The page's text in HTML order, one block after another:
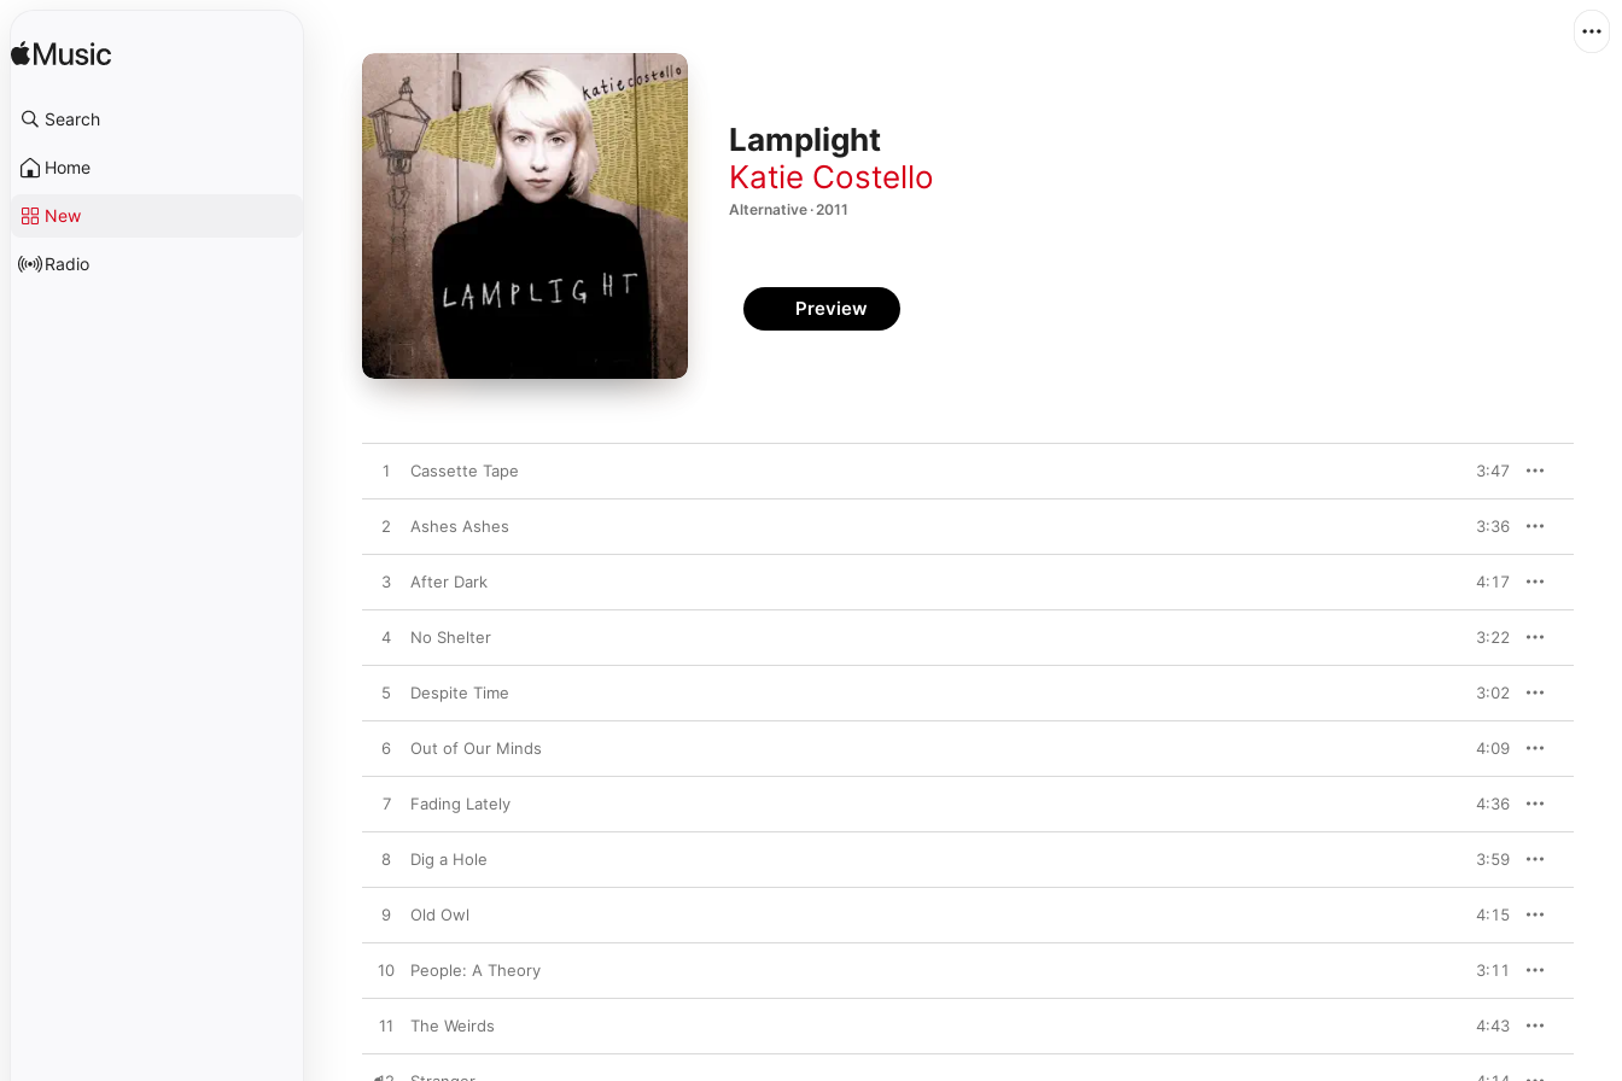
Search
Home
New
Radio
Lamplight
Katie Costello
Alternative · 2011
Preview
1 Cassette Tape 3:47
2 Ashes Ashes 3:36
3 After Dark 4:17
4 No Shelter 3:22
5 Despite Time 3:02
6 Out of Our Minds 4:09
7 Fading Lately 4:36
8 Dig a Hole 3:59
9 Old Owl 4:15
10 People: A Theory 3:11
11 The Weirds 4:43